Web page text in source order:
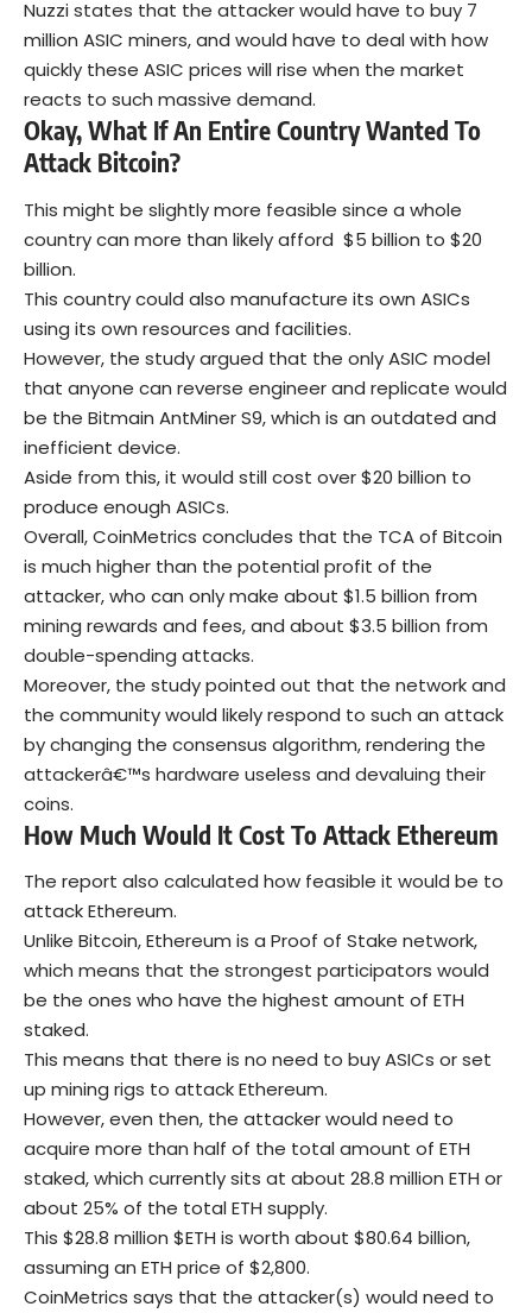
Nuzzi states that the attacker would have to buy 7
million ASIC miners, and would have to deal with how
quickly these ASIC prices will rise when the market
reacts to such massive demand.
Okay, What If An Entire Country Wanted To
Attack Bitcoin?
This might be slightly more feasible since a whole
country can more than likely afford $5 billion to $20
billion.
This country could also manufacture its own ASICs
using its own resources and facilities.
However, the study argued that the only ASIC model
that anyone can reverse engineer and replicate would
be the Bitmain AntMiner S9, which is an outdated and
inefficient device.
Aside from this, it would still cost over $20 billion to
produce enough ASICs.
Overall, CoinMetrics concludes that the TCA of Bitcoin
is much higher than the potential profit of the
attacker, who can only make about $1.5 billion from
mining rewards and fees, and about $3.5 billion from
double-spending attacks.
Moreover, the study pointed out that the network and
the community would likely respond to such an attack
by changing the consensus algorithm, rendering the
attackerâ€™s hardware useless and devaluing their
coins.
How Much Would It Cost To Attack Ethereum
The report also calculated how feasible it would be to
attack Ethereum.
Unlike Bitcoin, Ethereum is a Proof of Stake network,
which means that the strongest participators would
be the ones who have the highest amount of ETH
staked.
This means that there is no need to buy ASICs or set
up mining rigs to attack Ethereum.
However, even then, the attacker would need to
acquire more than half of the total amount of ETH
staked, which currently sits at about 28.8 million ETH or
about 25% of the total ETH supply.
This $28.8 million $ETH is worth about $80.64 billion,
assuming an ETH price of $2,800.
CoinMetrics says that the attacker(s) would need to